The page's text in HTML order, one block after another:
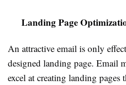
Landing Page
An attractive email is only
designed landing page. Email
excel at creating landing pages